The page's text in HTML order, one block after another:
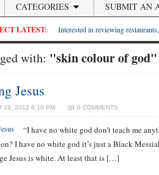
CATEGORIES SUBMIT AN
LATEST: Interested in reviewing
with: "skin colour of god"
Jesus
19, 2012 6:10 PM 0 COMMENTS
“I have no white god don’t teach me
I have no white god it’s just a Black
Jesus is white. At least that is […]